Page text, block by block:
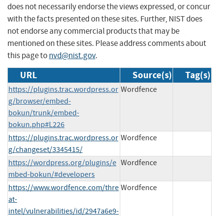
does not necessarily endorse the views expressed, or concur
with the facts presented on these sites. Further, NIST does
not endorse any commercial products that may be
mentioned on these sites. Please address comments about
this page tonvd@nist.gov.
URL Source(s) Tag(s)
https://plugins.trac.wordpress.or
g/browser/embed-
bokun/trunk/embed-
bokun.php#L226
Wordfence
https://plugins.trac.wordpress.or
g/changeset/3345415/
Wordfence
https://wordpress.org/plugins/e
mbed-bokun/#developers
Wordfence
https://www.wordfence.com/thre
at-
intel/vulnerabilities/id/2947a6e9-
Wordfence